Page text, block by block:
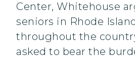
Center, Whitehouse
seniors in Rhode
throughout the
asked to bear the